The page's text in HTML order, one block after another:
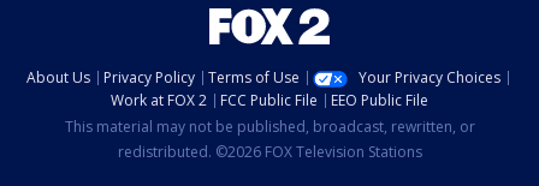
About Us Privacy Policy Terms of Use
Your Privacy Choices
Work at FOX 2
FCC Public File
EEO Public File
This material may not be published, broadcast, rewritten, or
redistributed. ©2026 FOX Television Stations